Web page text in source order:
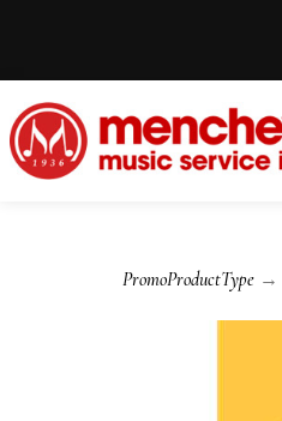
PromoProductType →